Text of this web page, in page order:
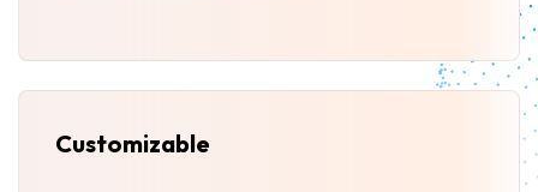
Customizable